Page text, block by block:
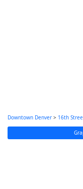
Downtown Denver > 16th